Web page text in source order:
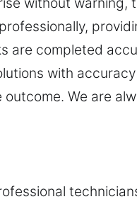
are completed
with
We are